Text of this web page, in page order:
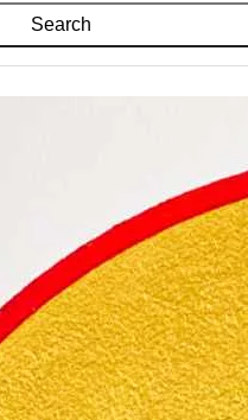
Search